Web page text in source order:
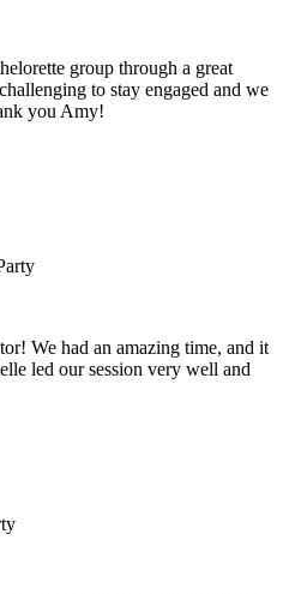
group through a great
to stay engaged and we
you Amy!
We had an amazing time, and it
led our session very well and